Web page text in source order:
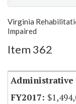
Virginia
Impaired
Item 362
Administrative